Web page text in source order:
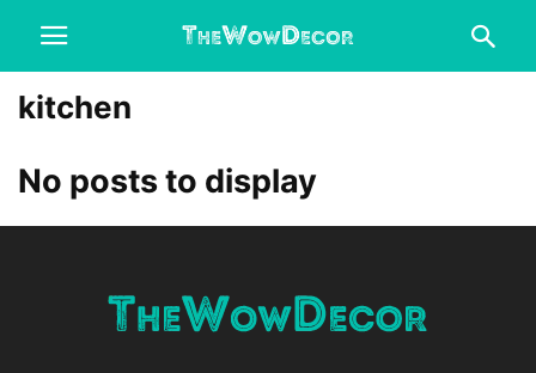
kitchen
No posts to display